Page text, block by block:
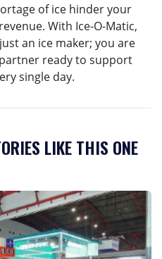
of ice hinder your
With Ice-O-Matic,
an ice maker; you are
ready to support
single day.
LIKE THIS ONE